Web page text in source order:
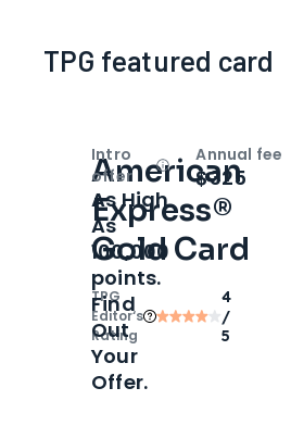
TPG featured card
American
Express®
Gold Card
TPG
Editor‘s
Rating
4
/
5
Intro
offer
OpenIntro bonus
As High
As
100,000
points.
Find
Out
Your
Offer.
Annual fee
$325